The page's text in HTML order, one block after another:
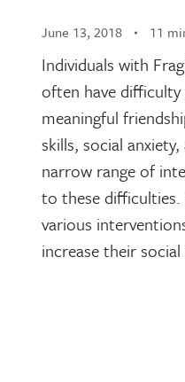
June 13, 2018 11
Individuals with
often have difficulty
meaningful
skills, social
narrow range of
to these difficulties.
various
increase their